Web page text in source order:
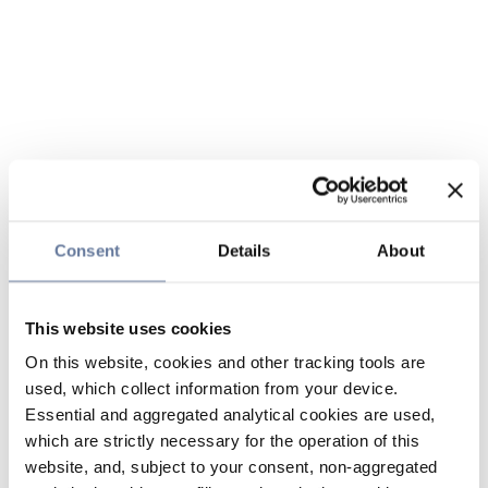
Consent Details About
This website uses cookies
On this website, cookies and other tracking tools are
used, which collect information from your device.
Essential and aggregated analytical cookies are used,
which are strictly necessary for the operation of this
website, and, subject to your consent, non-aggregated